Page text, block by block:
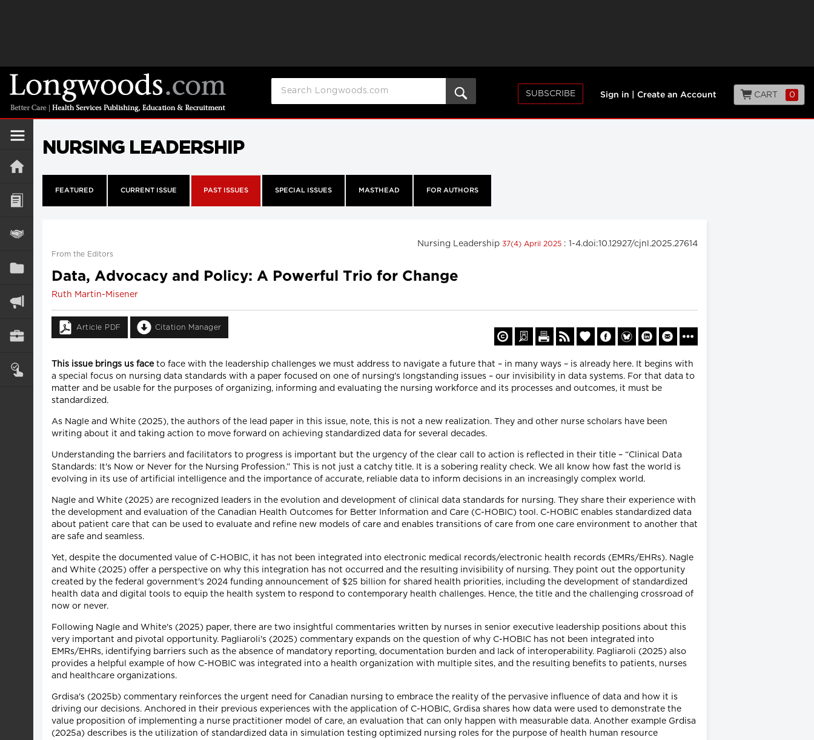
SUBSCRIBE Sign in Create an Account CART 0
NURSING LEADERSHIP
FEATURED CURRENT ISSUE PAST ISSUES SPECIAL ISSUES MASTHEAD FOR AUTHORS
Nursing Leadership 37(4) April 2025 : 1-4.doi:10.12927/cjnl.2025.27614
From the Editors
Data, Advocacy and Policy: A Powerful Trio for Change
Ruth Martin-Misener
Article PDF Citation Manager
This issue brings us faceto face with the leadership challenges we must address to navigate a future that – in many ways – is already here. It begins with
a special focus on nursing data standards with a paper focused on one of nursing's longstanding issues – our invisibility in data systems. For that data to
matter and be usable for the purposes of organizing, informing and evaluating the nursing workforce and its processes and outcomes, it must be
standardized.
As Nagle and White (2025), the authors of the lead paper in this issue, note, this is not a new realization. They and other nurse scholars have been
writing about it and taking action to move forward on achieving standardized data for several decades.
Understanding the barriers and facilitators to progress is important but the urgency of the clear call to action is reflected in their title – “Clinical Data
Standards: It's Now or Never for the Nursing Profession.” This is not just a catchy title. It is a sobering reality check. We all know how fast the world is
evolving in its use of artificial intelligence and the importance of accurate, reliable data to inform decisions in an increasingly complex world.
Nagle and White (2025) are recognized leaders in the evolution and development of clinical data standards for nursing. They share their experience with
the development and evaluation of the Canadian Health Outcomes for Better Information and Care (C-HOBIC) tool. C-HOBIC enables standardized data
about patient care that can be used to evaluate and refine new models of care and enables transitions of care from one care environment to another that
are safe and seamless.
Yet, despite the documented value of C-HOBIC, it has not been integrated into electronic medical records/electronic health records (EMRs/EHRs). Nagle
and White (2025) offer a perspective on why this integration has not occurred and the resulting invisibility of nursing. They point out the opportunity
created by the federal government's 2024 funding announcement of $25 billion for shared health priorities, including the development of standardized
health data and digital tools to equip the health system to respond to contemporary health challenges. Hence, the title and the challenging crossroad of
now or never.
Following Nagle and White's (2025) paper, there are two insightful commentaries written by nurses in senior executive leadership positions about this
very important and pivotal opportunity. Pagliaroli's (2025) commentary expands on the question of why C-HOBIC has not been integrated into
EMRs/EHRs, identifying barriers such as the absence of mandatory reporting, documentation burden and lack of interoperability. Pagliaroli (2025) also
provides a helpful example of how C-HOBIC was integrated into a health organization with multiple sites, and the resulting benefits to patients, nurses
and healthcare organizations.
Grdisa's (2025b) commentary reinforces the urgent need for Canadian nursing to embrace the reality of the pervasive influence of data and how it is
driving our decisions. Anchored in their previous experiences with the application of C-HOBIC, Grdisa shares how data were used to demonstrate the
value proposition of implementing a nurse practitioner model of care, an evaluation that can only happen with measurable data. Another example Grdisa
(2025a) describes is the utilization of standardized data in simulation testing optimized nursing roles for the purpose of health human resource